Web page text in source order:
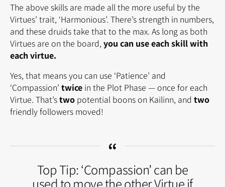
The above skills are made all the more useful by the
Virtues’ trait, ‘Harmonious’. There’s strength in numbers,
and these druids take that to the max. As long as both
Virtues are on the board, you can use each skill with
each virtue.
Yes, that means you can use ‘Patience’ and
‘Compassion’ twice in the Plot Phase — once for each
Virtue. That’stwo potential boons on Kailinn, and two
friendly followers moved!
Top Tip: ‘Compassion’ can be
used to move the other Virtue if